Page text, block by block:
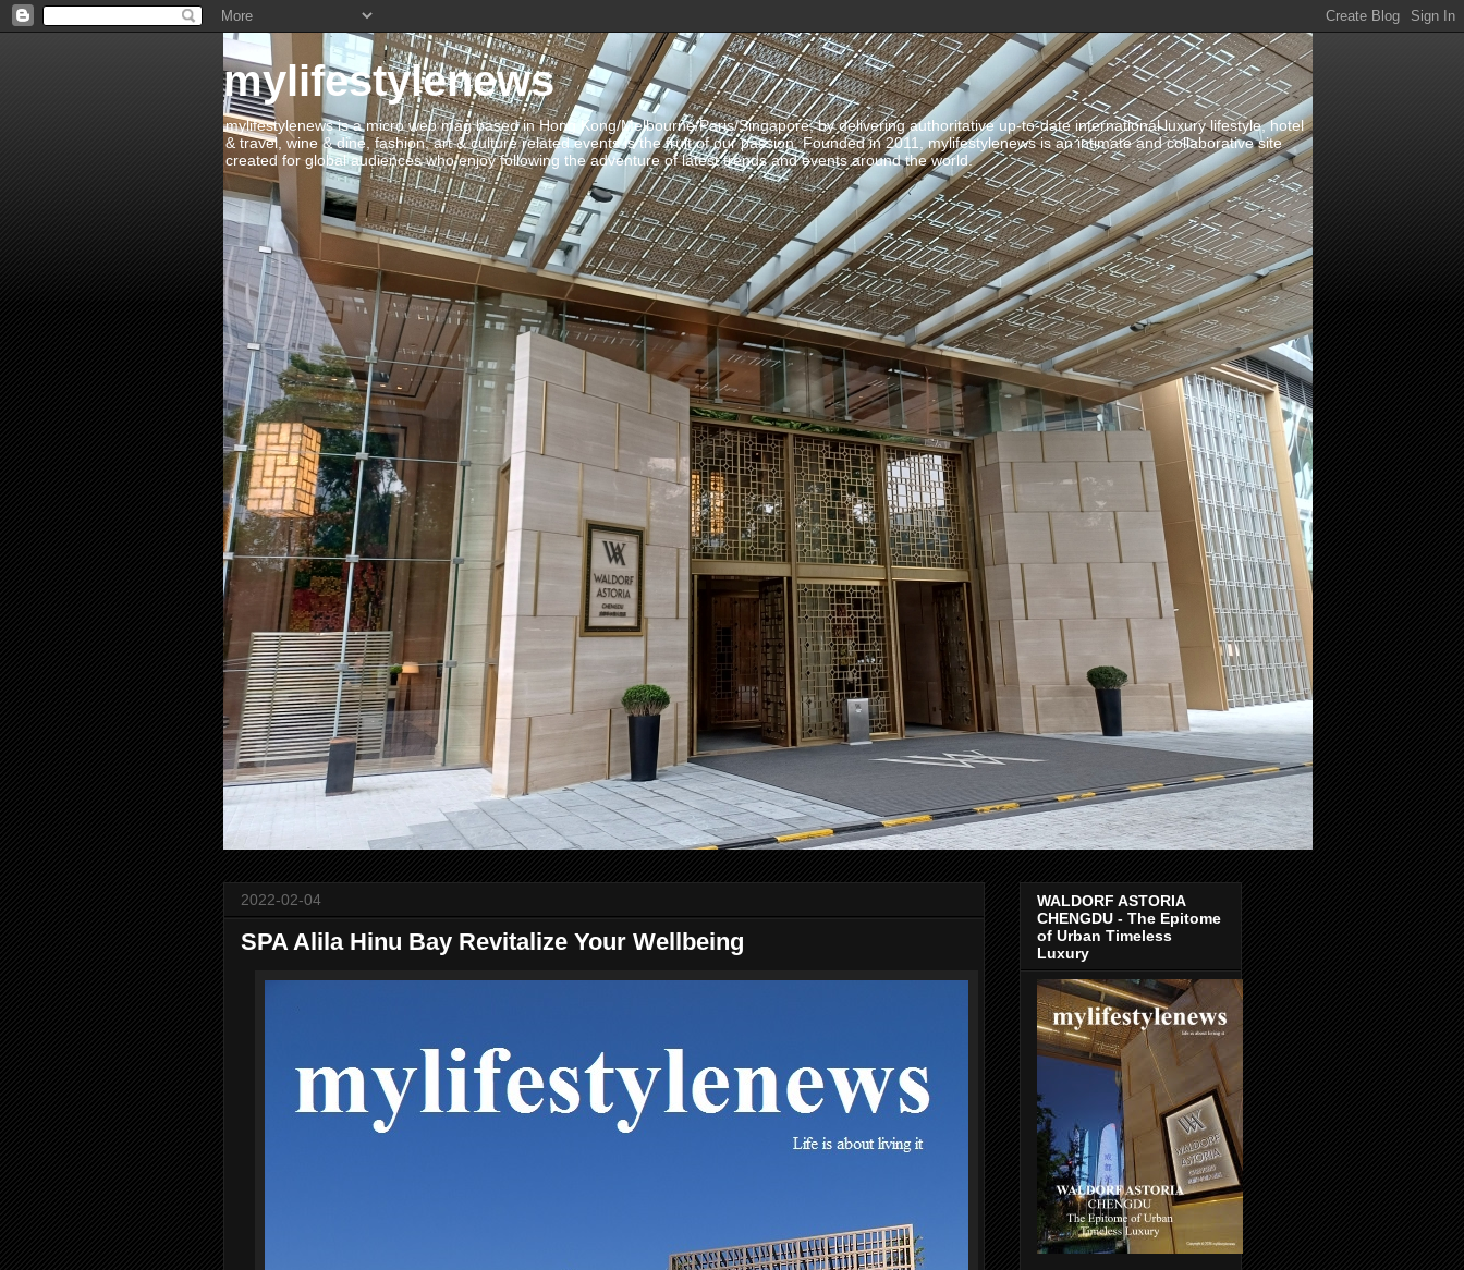
mylifestylenews
mylifestylenews is a micro web mag based in Hong Kong/Melbourne/Paris/Singapore, by delivering authoritative up-to-date international luxury lifestyle, hotel
& travel, wine & dine, fashion, art & culture related events is the fruit of our passion. Founded in 2011, mylifestylenews is an intimate and collaborative site
created for global audiences who enjoy following the adventure of latest trends and events around the world.
2022-02-04
SPA Alila Hinu Bay Revitalize Your Wellbeing
WALDORF ASTORIA
CHENGDU - The Epitome
of Urban Timeless
Luxury